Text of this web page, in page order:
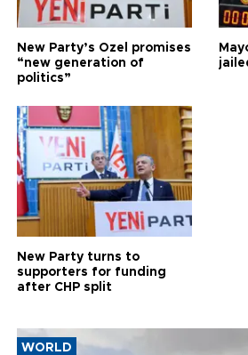
New Party’s Özel promises
“new generation of
politics”
New Party turns to
supporters for funding
after CHP split
WORLD